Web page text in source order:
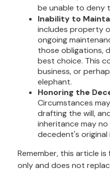
be unable to deny
Inability to
includes property
ongoing
those obligations,
best choice. This
business, or
elephant.
Honoring the
Circumstances
drafting the will,
inheritance may
decedent's original
Remember, this article
only and does not